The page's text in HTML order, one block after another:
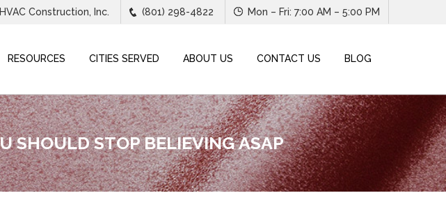
HVAC Construction, Inc. (801) 298-4822 Mon – Fri: 7:00 AM – 5:00 PM
RESOURCES CITIES SERVED ABOUT US CONTACT US BLOG
SHOULD STOP BELIEVING ASAP